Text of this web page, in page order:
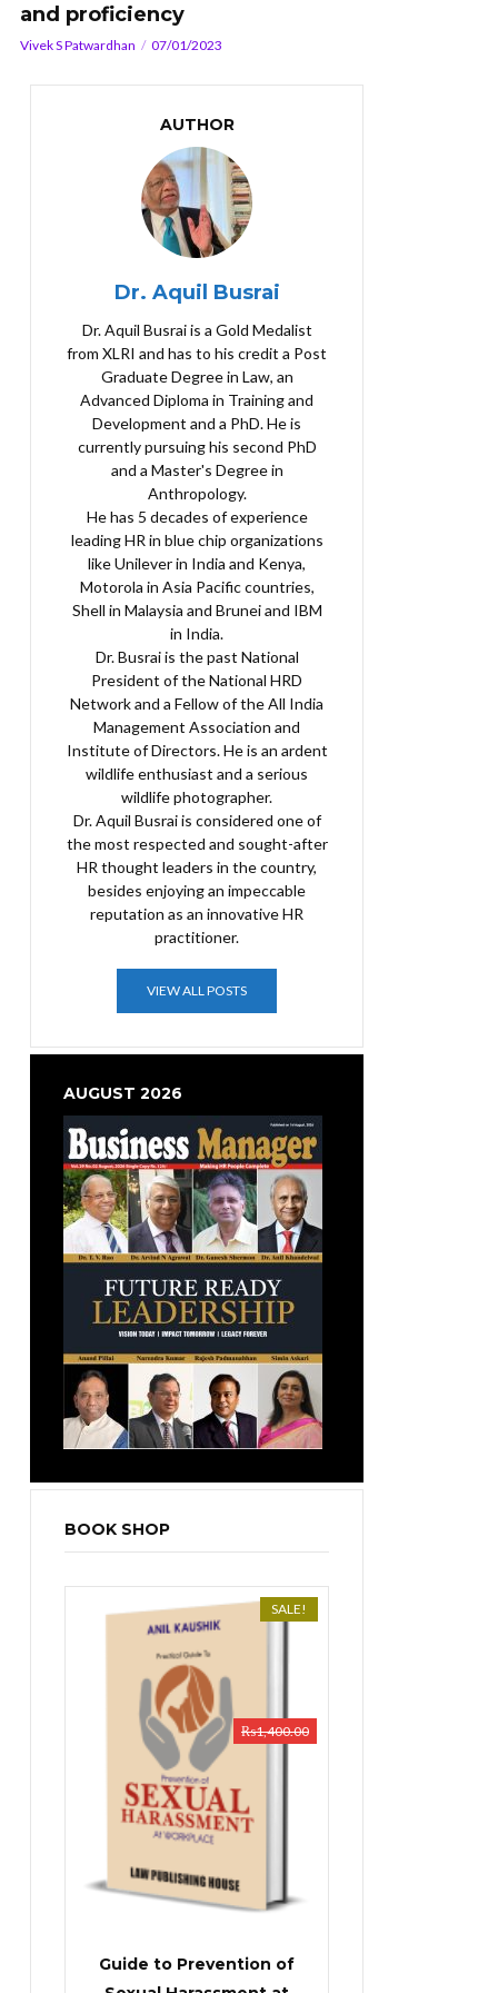
and proficiency
Vivek S Patwardhan 07/01/2023
AUTHOR
Dr. Aquil Busrai
Dr. Aquil Busrai is a Gold Medalist
from XLRI and has to his credit a Post
Graduate Degree in Law, an
Advanced Diploma in Training and
Development and a PhD. He is
currently pursuing his second PhD
and a Master's Degree in
Anthropology.
He has 5 decades of experience
leading HR in blue chip organizations
like Unilever in India and Kenya,
Motorola in Asia Pacific countries,
Shell in Malaysia and Brunei and IBM
in India.
Dr. Busrai is the past National
President of the National HRD
Network and a Fellow of the All India
Management Association and
Institute of Directors. He is an ardent
wildlife enthusiast and a serious
wildlife photographer.
Dr. Aquil Busrai is considered one of
the most respected and sought-after
HR thought leaders in the country,
besides enjoying an impeccable
reputation as an innovative HR
practitioner.
VIEW ALL POSTS
AUGUST 2026
BOOK SHOP
SALE!
Guide to Prevention of
₨1,400.00